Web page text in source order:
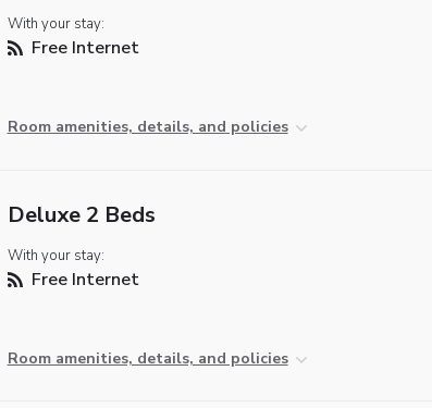
With your stay:
Free Internet
Room amenities, details, and policies
Deluxe 2 Beds
With your stay:
Free Internet
Room amenities, details, and policies